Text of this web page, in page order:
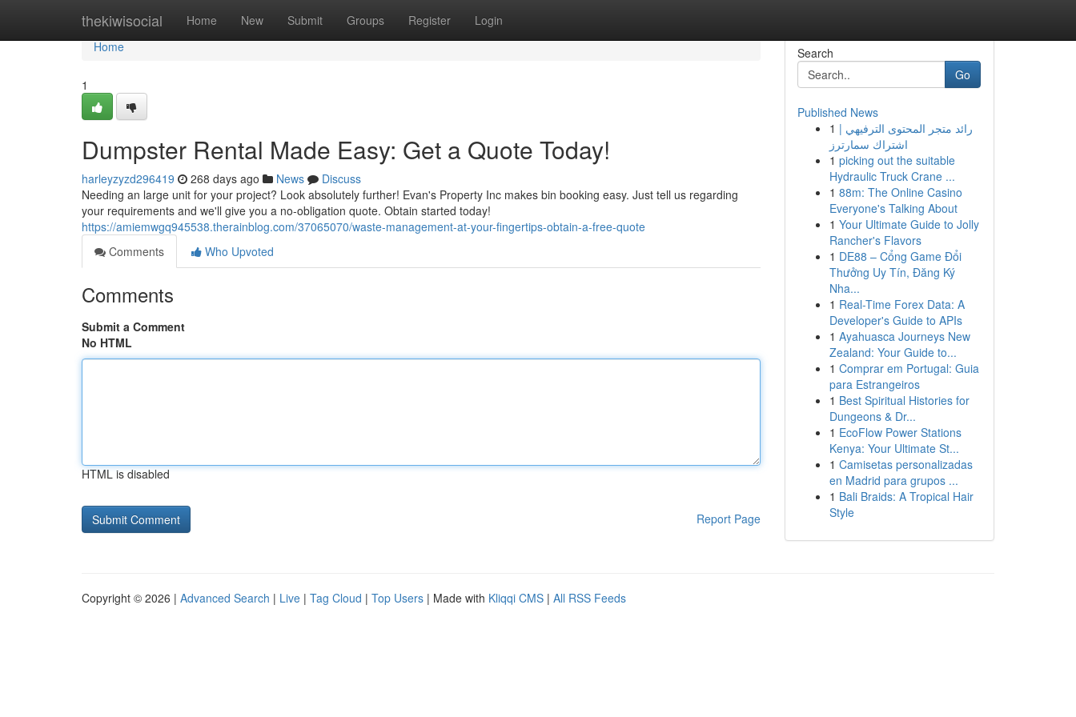
thekiwisocial Home New Submit Groups Register Login
Home
Home
1
Dumpster Rental Made Easy: Get a Quote Today!
harleyzyzd296419 268 days ago News
Discuss
Needing an large unit for your project? Look absolutely further! Evan's Property Inc makes bin booking easy. Just tell us regarding
your requirements and we'll give you a no-obligation quote. Obtain started today!
https://amiemwgq945538.therainblog.com/37065070/waste-management-at-your-fingertips-obtain-a-free-quote
Comments
Who Upvoted
Comments
Submit a Comment
No HTML
HTML is disabled
Report Page
Search
Go
Published News
1 رائد متجر المحتوى الترفيهي |
اشتراك سمارترز
1 picking out the suitable
Hydraulic Truck Crane ...
1 88m: The Online Casino
Everyone's Talking About
1 Your Ultimate Guide to Jolly
Rancher's Flavors
1 DE88 – Cổng Game Đổi
Thưởng Uy Tín, Đăng Ký
Nha...
1 Real-Time Forex Data: A
Developer's Guide to APIs
1 Ayahuasca Journeys New
Zealand: Your Guide to...
1 Comprar em Portugal: Guia
para Estrangeiros
1 Best Spiritual Histories for
Dungeons & Dr...
1 EcoFlow Power Stations
Kenya: Your Ultimate St...
1 Camisetas personalizadas
en Madrid para grupos ...
1 Bali Braids: A Tropical Hair
Style
Copyright © 2026 | Advanced Search | Live | Tag Cloud | Top Users | Made with Kliqqi CMS | All RSS Feeds